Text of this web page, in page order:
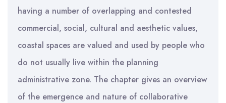
having a number of overlapping and contested
commercial, social, cultural and aesthetic values,
coastal spaces are valued and used by people who
do not usually live within the planning
administrative zone. The chapter gives an overview
of the emergence and nature of collaborative